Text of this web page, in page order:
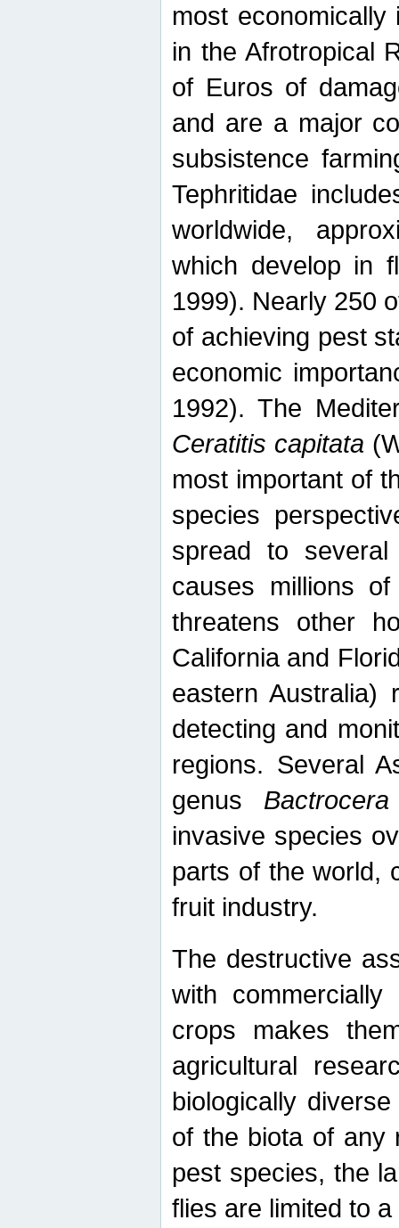
most
in the Afrotropical
of Euros of
and are a major
subsistence
Tephritidae
worldwide,
which develop in
1999). Nearly 250
of achieving pest
economic
1992). The
Ceratitis capitata
most important of
species
spread to
causes millions
threatens other
California and
eastern Australia)
detecting and
regions. Several
genus Bactrocera
invasive species
parts of the world,
fruit industry.
The destructive
with
crops makes
agricultural
biologically
of the biota of any
pest species, the
flies are limited to